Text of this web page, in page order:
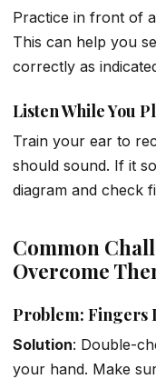
Practice in front of
This can help you
correctly as
Listen While You
Train your ear to
should sound. If it
diagram and check
Common
Overcome
Problem: Fingers
Solution: Double-
your hand. Make